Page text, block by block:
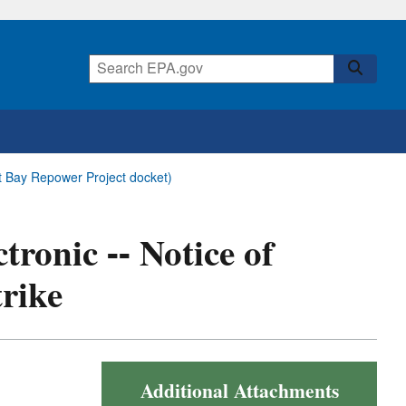
Repower Project docket)
-- Notice of
Additional Attachments